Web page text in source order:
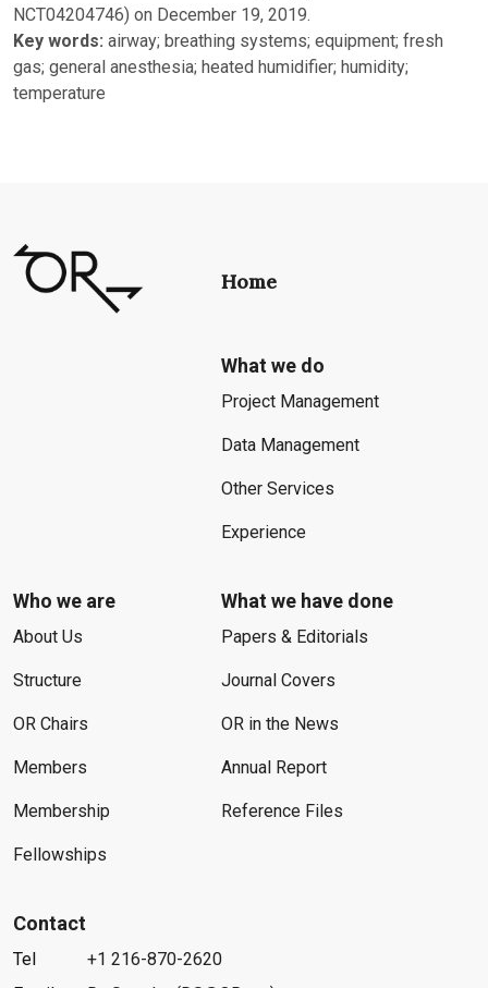
NCT04204746) on December 19, 2019.
Key words: airway; breathing systems; equipment; fresh
gas; general anesthesia; heated humidifier; humidity;
temperature
Home
What we do
Project Management
Data Management
Other Services
Experience
Who we are
About Us
Structure
OR Chairs
Members
Membership
Fellowships
What we have done
Papers & Editorials
Journal Covers
OR in the News
Annual Report
Reference Files
Contact
Tel
+1 216-870-2620